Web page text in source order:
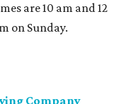
are 10 am and 12
on Sunday.
Company